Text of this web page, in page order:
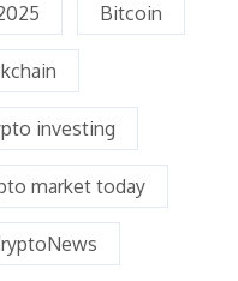
Bitcoin
investing
market today